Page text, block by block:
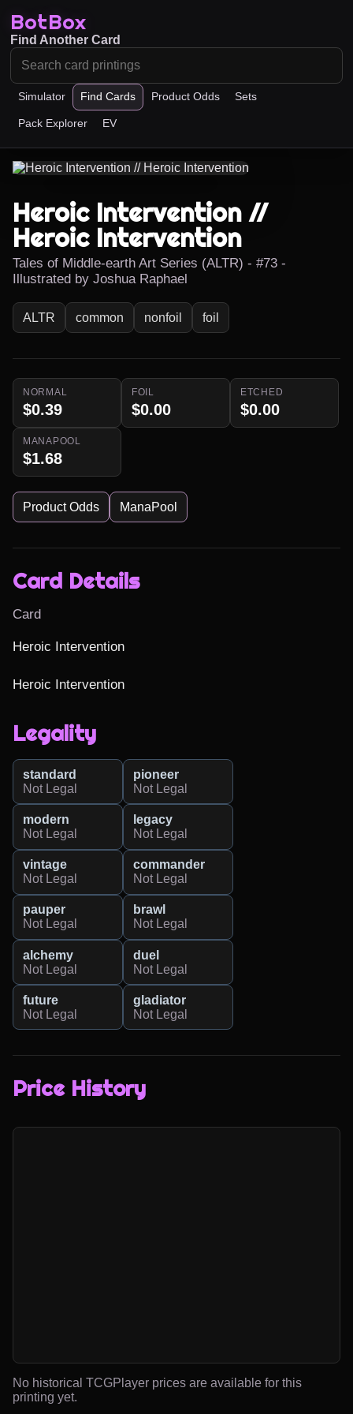
BotBox
Simulator Find Cards Product Odds Sets
Pack Explorer EV
Find Another Card
Heroic Intervention //
Heroic Intervention
Tales of Middle-earth Art Series (ALTR) - #73 -
Illustrated by Joshua Raphael
ALTR common nonfoil foil
NORMAL
$0.39
FOIL
$0.00
ETCHED
$0.00
MANAPOOL
$1.68
Product Odds ManaPool
Card Details
Card
Heroic Intervention
Heroic Intervention
Legality
standard
Not Legal
pioneer
Not Legal
modern
Not Legal
legacy
Not Legal
vintage
Not Legal
commander
Not Legal
pauper
Not Legal
brawl
Not Legal
alchemy
Not Legal
duel
Not Legal
future
Not Legal
gladiator
Not Legal
Price History
No historical TCGPlayer prices are available for this
printing yet.